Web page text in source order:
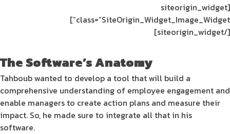
[siteorigin_widget
class=”SiteOrigin_Widget_Image_Widget”]
[/siteorigin_widget]
The Software’s Anatomy
Tahboub wanted to develop a tool that will build a
comprehensive understanding of employee engagement and
enable managers to create action plans and measure their
impact. So, he made sure to integrate all that in his
software.